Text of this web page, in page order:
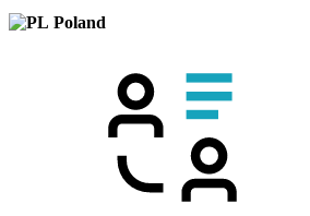
Poland